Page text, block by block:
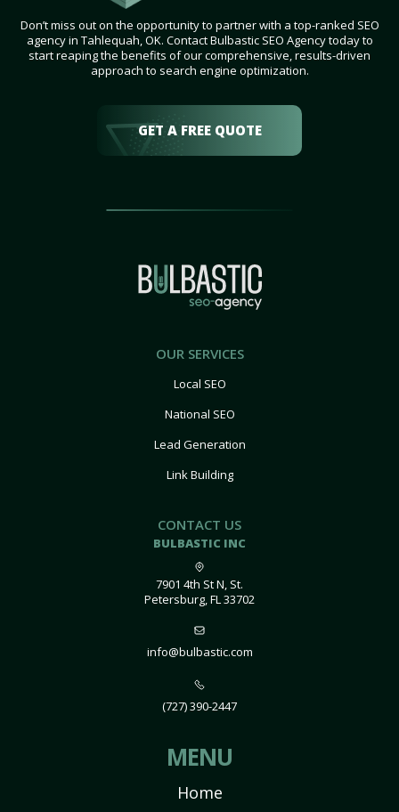
Don’t miss out on the opportunity to partner with a top-ranked SEO
agency in Tahlequah, OK. Contact Bulbastic SEO Agency today to
start reaping the benefits of our comprehensive, results-driven
approach to search engine optimization.
GET A FREE QUOTE
OUR SERVICES
Local SEO
National SEO
Lead Generation
Link Building
CONTACT US
BULBASTIC INC
7901 4th St N, St.
Petersburg, FL 33702
info@bulbastic.com
(727) 390-2447
MENU
Home